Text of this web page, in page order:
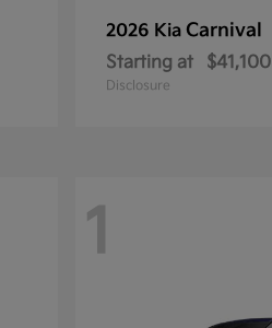
2026 Kia Carnival
Starting at $41,100
Disclosure
1